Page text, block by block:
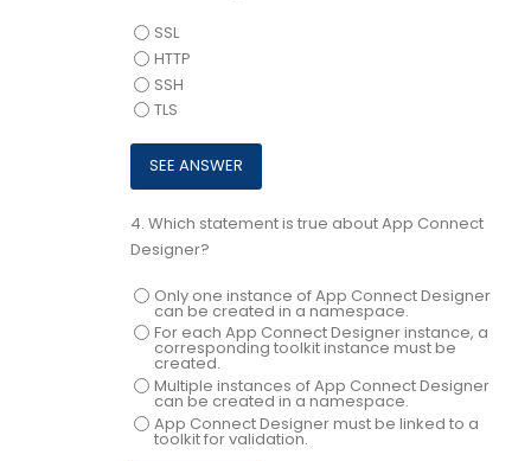
SSL
HTTP
SSH
TLS
4. Which statement is true about App Connect
Designer?
Only one instance of App Connect Designer
can be created in a namespace.
For each App Connect Designer instance, a
corresponding toolkit instance must be
created.
Multiple instances of App Connect Designer
can be created in a namespace.
App Connect Designer must be linked to a
toolkit for validation.